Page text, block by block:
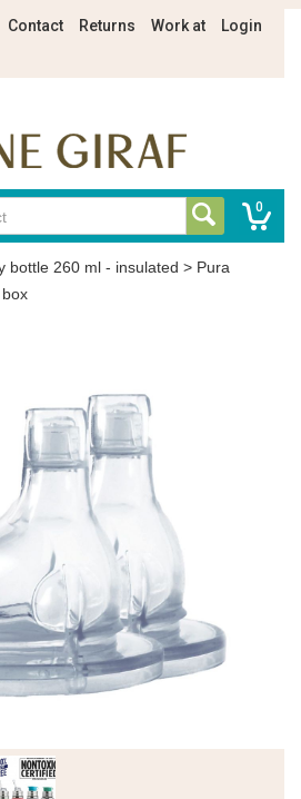
Contact Returns Work at Login
0
bottle 260 ml - insulated > Pura